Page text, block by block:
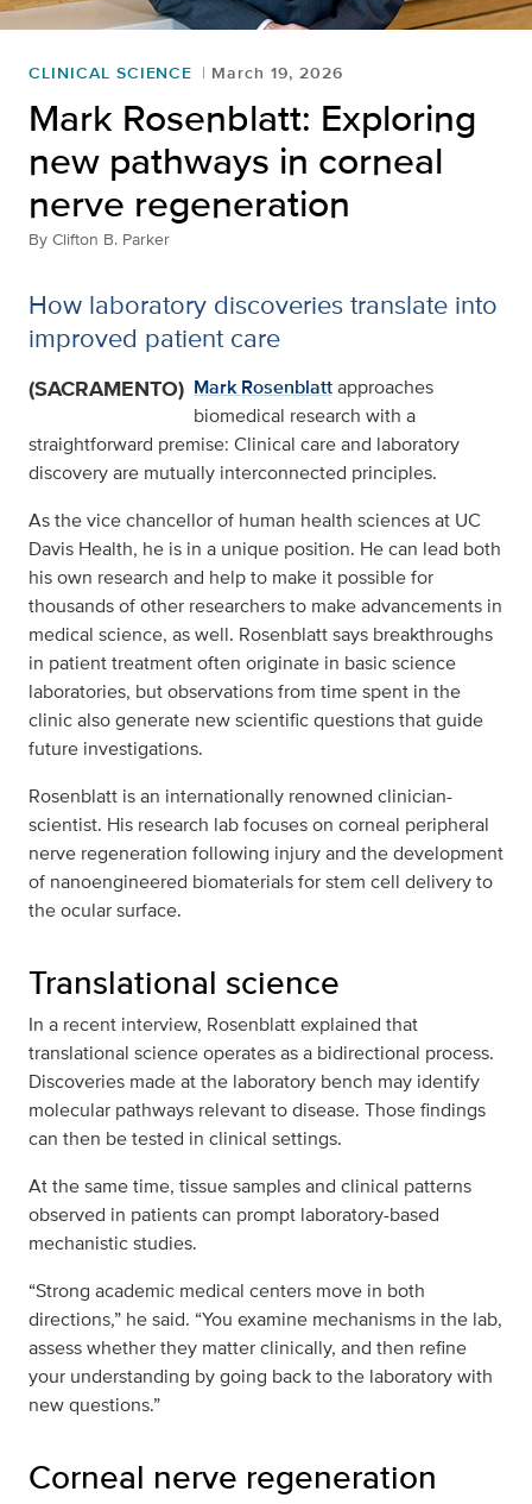
CLINICAL SCIENCE March 19, 2026
Mark Rosenblatt: Exploring
new pathways in corneal
nerve regeneration
By Clifton B. Parker
How laboratory discoveries translate into
improved patient care
(SACRAMENTO) Mark Rosenblattapproaches
biomedical research with a
straightforward premise: Clinical care and laboratory
discovery are mutually interconnected principles.
As the vice chancellor of human health sciences at UC
Davis Health, he is in a unique position. He can lead both
his own research and help to make it possible for
thousands of other researchers to make advancements in
medical science, as well. Rosenblatt says breakthroughs
in patient treatment often originate in basic science
laboratories, but observations from time spent in the
clinic also generate new scientific questions that guide
future investigations.
Rosenblatt is an internationally renowned clinician-
scientist. His research lab focuses on corneal peripheral
nerve regeneration following injury and the development
of nanoengineered biomaterials for stem cell delivery to
the ocular surface.
Translational science
In a recent interview, Rosenblatt explained that
translational science operates as a bidirectional process.
Discoveries made at the laboratory bench may identify
molecular pathways relevant to disease. Those findings
can then be tested in clinical settings.
At the same time, tissue samples and clinical patterns
observed in patients can prompt laboratory-based
mechanistic studies.
“Strong academic medical centers move in both
directions,” he said. “You examine mechanisms in the lab,
assess whether they matter clinically, and then refine
your understanding by going back to the laboratory with
new questions.”
Corneal nerve regeneration